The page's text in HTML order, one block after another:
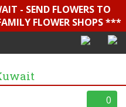
- SEND FLOWERS TO
FLOWER SHOPS ***
0